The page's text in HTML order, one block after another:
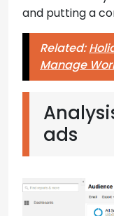
and putting a
Related:
Manage
ads